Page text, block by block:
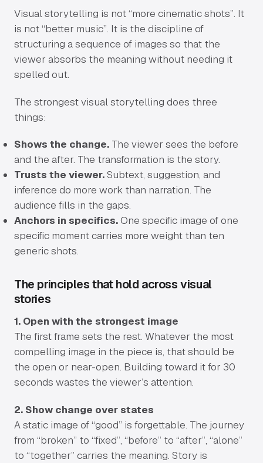
Visual storytelling is not “more cinematic shots”. It
is not “better music”. It is the discipline of
structuring a sequence of images so that the
viewer absorbs the meaning without needing it
spelled out.
The strongest visual storytelling does three
things:
Shows the change. The viewer sees the before
and the after. The transformation is the story.
Trusts the viewer. Subtext, suggestion, and
inference do more work than narration. The
audience fills in the gaps.
Anchors in specifics. One specific image of one
specific moment carries more weight than ten
generic shots.
The principles that hold across visual
stories
1. Open with the strongest image
The first frame sets the rest. Whatever the most
compelling image in the piece is, that should be
the open or near-open. Building toward it for 30
seconds wastes the viewer’s attention.
2. Show change over states
A static image of “good” is forgettable. The journey
from “broken” to “fixed”, “before” to “after”, “alone”
to “together” carries the meaning. Story is